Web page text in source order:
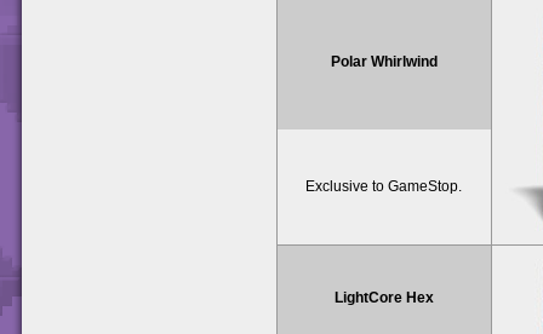
Polar Whirlwind
Exclusive to GameStop.
LightCore Hex